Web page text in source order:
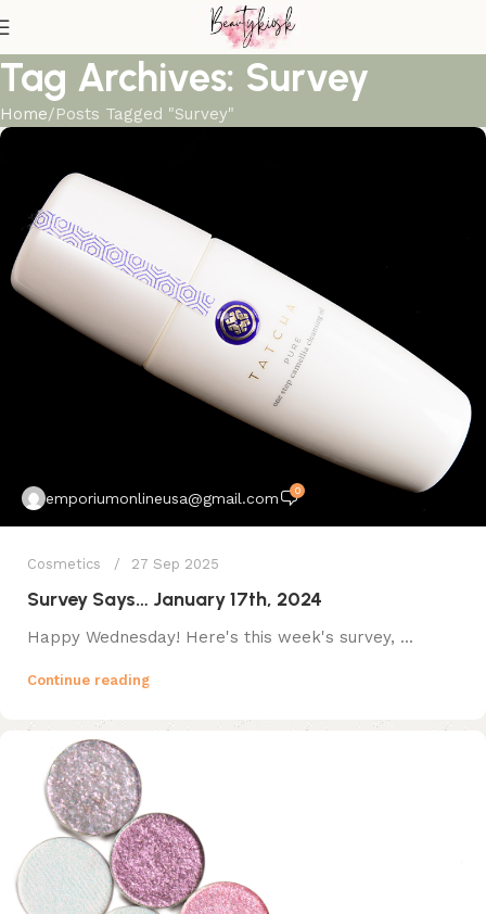
Tag Archives: Survey
Home Posts Tagged "Survey"
emporiumonlineusa@gmail.com 0
Cosmetics 27 Sep 2025
Survey Says… January 17th, 2024
Happy Wednesday! Here's this week's survey, ...
Continue reading